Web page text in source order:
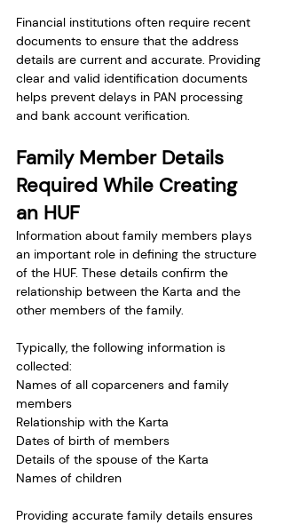
Financial institutions often require recent
documents to ensure that the address
details are current and accurate. Providing
clear and valid identification documents
helps prevent delays in PAN processing
and bank account verification.
Family Member Details
Required While Creating
an HUF
Information about family members plays
an important role in defining the structure
of the HUF. These details confirm the
relationship between the Karta and the
other members of the family.
Typically, the following information is
collected:
Names of all coparceners and family
members
Relationship with the Karta
Dates of birth of members
Details of the spouse of the Karta
Names of children
Providing accurate family details ensures